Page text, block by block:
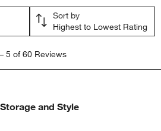
Sort by
Highest to Lowest Rating
– 5 of 60 Reviews
and Style